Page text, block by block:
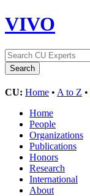
VIVO
CU: Home • A to Z •
Home
People
Organizations
Publications
Honors
Research
International
About